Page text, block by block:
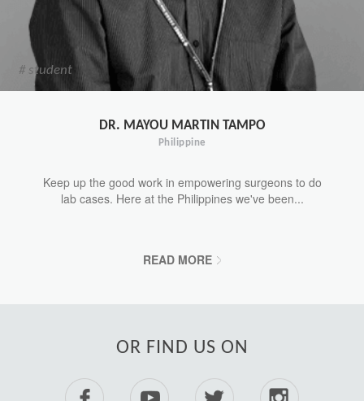
# student
DR. MAYOU MARTIN TAMPO
Philippine
Keep up the good work in empowering surgeons to do
lab cases. Here at the Philippines we've been...
READ MORE
OR FIND US ON